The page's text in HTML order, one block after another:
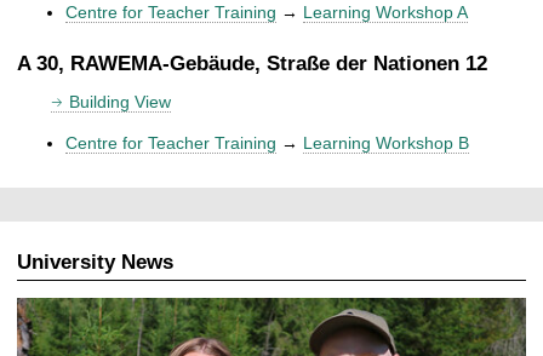
Centre for Teacher Training → Learning Workshop A
A 30, RAWEMA-Gebäude, Straße der Nationen 12
Building View
Centre for Teacher Training → Learning Workshop B
University News